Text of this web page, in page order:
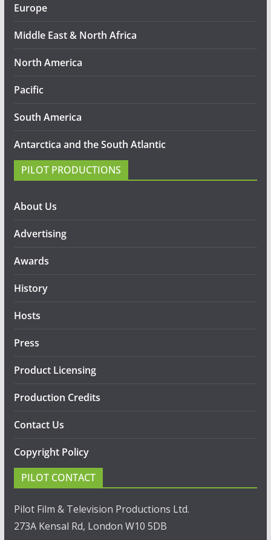
Europe
Middle East & North Africa
North America
Pacific
South America
Antarctica and the South Atlantic
PILOT PRODUCTIONS
About Us
Advertising
Awards
History
Hosts
Press
Product Licensing
Production Credits
Contact Us
Copyright Policy
PILOT CONTACT
Pilot Film & Television Productions Ltd.
273A Kensal Rd, London W10 5DB